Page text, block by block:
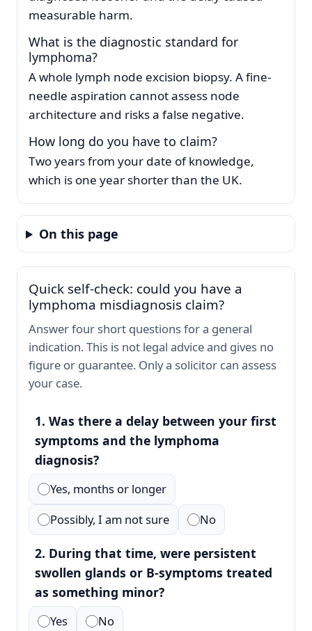
measurable harm.
What is the diagnostic standard for
lymphoma?
A whole lymph node excision biopsy. A fine-
needle aspiration cannot assess node
architecture and risks a false negative.
How long do you have to claim?
Two years from your date of knowledge,
which is one year shorter than the UK.
On this page
Quick self-check: could you have a
lymphoma misdiagnosis claim?
Answer four short questions for a general
indication. This is not legal advice and gives no
figure or guarantee. Only a solicitor can assess
your case.
1. Was there a delay between your first
symptoms and the lymphoma
diagnosis?
Yes, months or longer
Possibly, I am not sure
No
2. During that time, were persistent
swollen glands or B-symptoms treated
as something minor?
Yes No